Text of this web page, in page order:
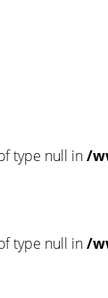
type null in/
type null in/